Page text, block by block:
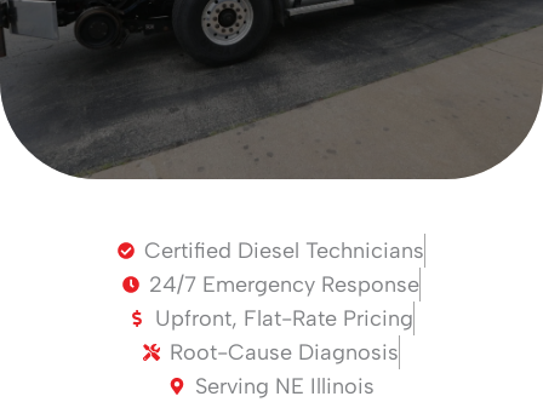
Certified Diesel Technicians
24/7 Emergency Response
Upfront, Flat-Rate Pricing
Root-Cause Diagnosis
Serving NE Illinois